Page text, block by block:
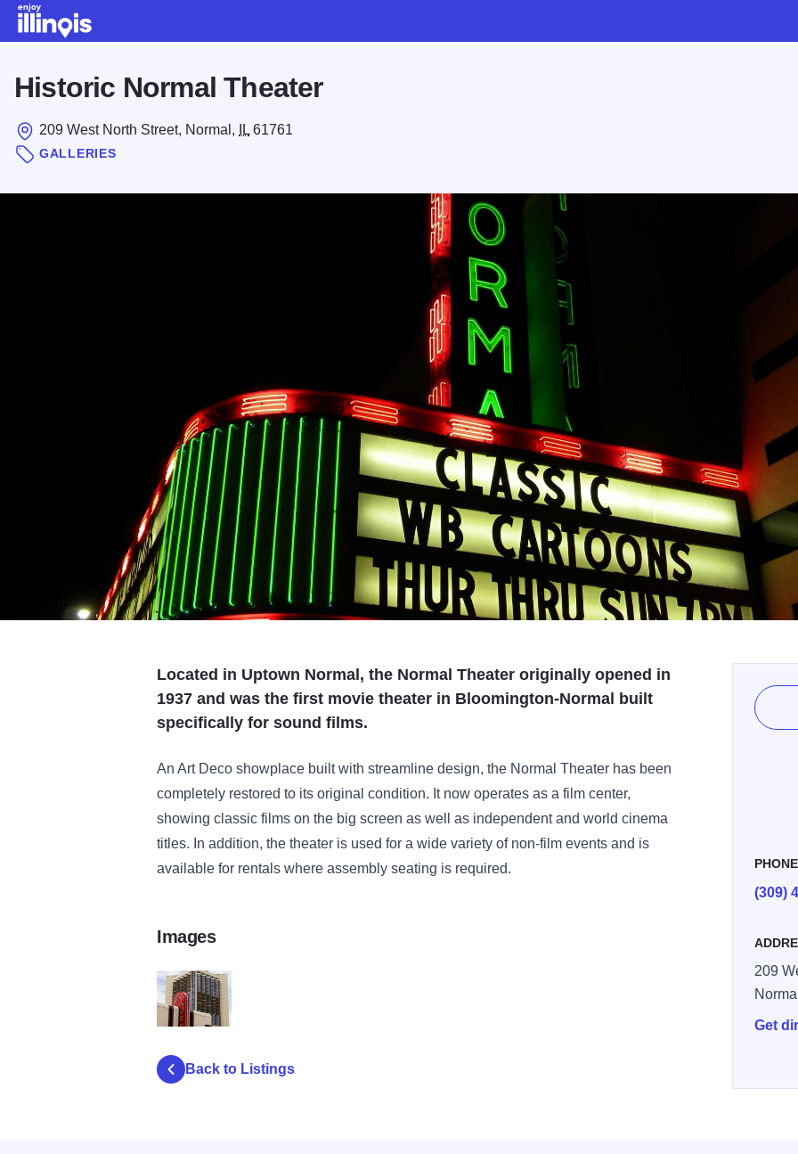
Historic Normal Theater
209 West North Street, Normal, IL 61761
GALLERIES
Located in Uptown Normal, the Normal Theater originally opened in
1937 and was the first movie theater in Bloomington-Normal built
specifically for sound films.
An Art Deco showplace built with streamline design, the Normal Theater has been
completely restored to its original condition. It now operates as a film center,
showing classic films on the big screen as well as independent and world cinema
titles. In addition, the theater is used for a wide variety of non-film events and is
available for rentals where assembly seating is required.
PHONE
(309)
209
Get
Images
Back to Listings